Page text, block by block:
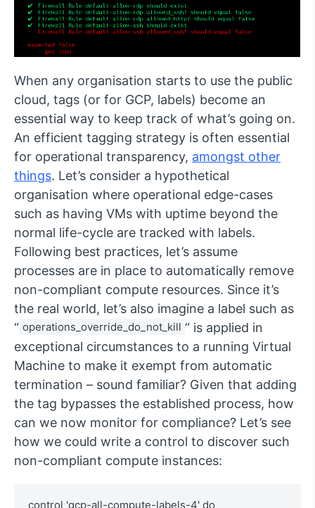
When any organisation starts to use the public
cloud, tags (or for GCP, labels) become an
essential way to keep track of what’s going on.
An efficient tagging strategy is often essential
for operational transparency, amongst other
things. Let’s consider a hypothetical
organisation where operational edge-cases
such as having VMs with uptime beyond the
normal life-cycle are tracked with labels.
Following best practices, let’s assume
processes are in place to automatically remove
non-compliant compute resources. Since it’s
the real world, let’s also imagine a label such as
“ operations_override_do_not_kill “ is applied in
exceptional circumstances to a running Virtual
Machine to make it exempt from automatic
termination – sound familiar? Given that adding
the tag bypasses the established process, how
can we now monitor for compliance? Let’s see
how we could write a control to discover such
non-compliant compute instances:
control 'gcp-all-compute-labels-4' do